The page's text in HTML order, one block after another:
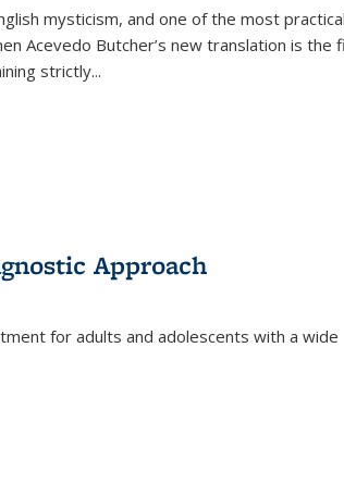
mysticism, and one of the most
Acevedo Butcher’s new translation is the
strictly...
Approach
for adults and adolescents with a wide